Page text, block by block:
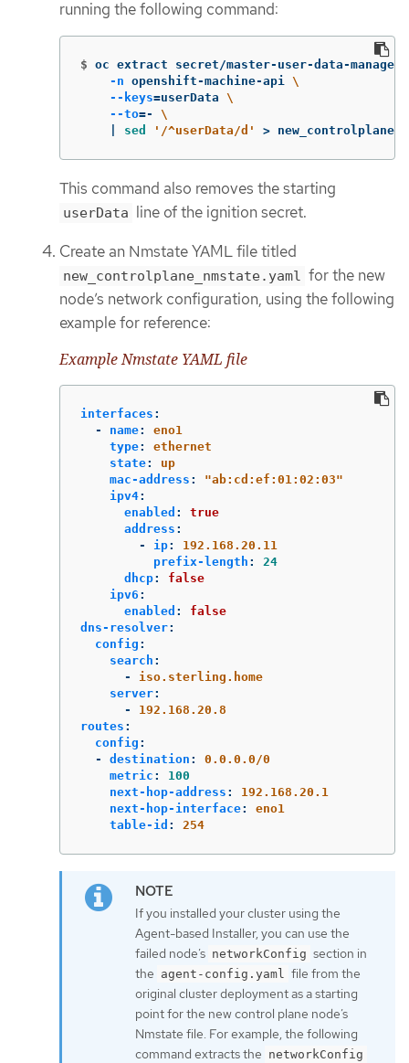
running the following command:
$ oc extract secret/master-user-data-managed
-n openshift-machine-api \
--keys=userData \
--to=- \
sed '/^userData/d' >
This command also removes the starting
userData line of the ignition secret.
Create an Nmstate YAML file titled
new_controlplane_nmstate.yaml for the new
node’s network configuration, using the following
example for reference:
Example Nmstate YAML file
interfaces :
-
name:
eno1
type:
ethernet
state:
up
mac-address : "ab:cd:ef:01:02:03"
ipv4:
enabled :
true
address :
-
ip:
192.168.20.11
prefix-length :
24
dhcp:
false
ipv6 :
enabled :
false
dns-resolver:
config :
search :
-
iso.sterling.home
server:
-
192.168.20.8
routes :
config :
-
destination :
0.0.0.0/0
metric :
100
next-hop-address :
192.168.20.1
next-hop-interface:
eno1
table-id : 254
If you installed your cluster using the
Agent-based Installer, you can use the
failed node’s networkConfig section in
the agent-config.yaml
file from the
original cluster deployment as a starting
point for the new control plane node’s
Nmstate file. For example, the following
command extracts the networkConfig